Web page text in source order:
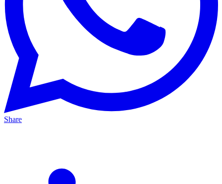
Share